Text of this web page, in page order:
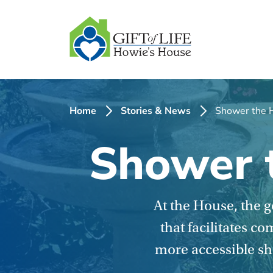
Home Stories & News Shower the
Shower
At the House, the
that facilitates
more accessible